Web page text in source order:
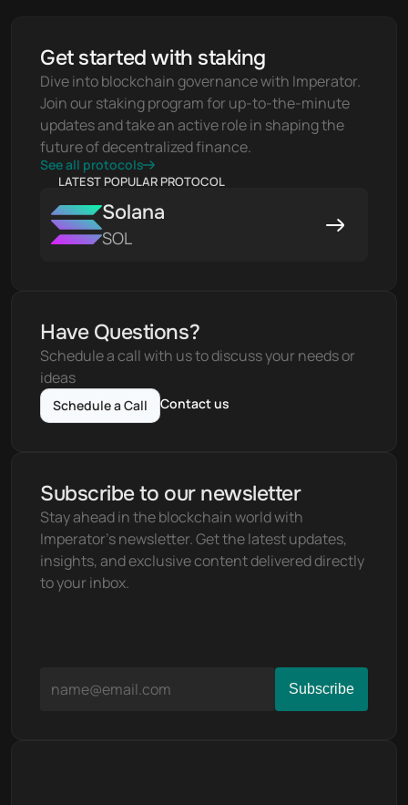
Get started with staking
Dive into blockchain governance with Imperator.
Join our staking program for up-to-the-minute
updates and take an active role in shaping the
future of decentralized finance.
See all protocols
LATEST POPULAR PROTOCOL
Solana
SOL
Have Questions?
Schedule a call with us to discuss your needs or
ideas
Schedule a Call Contact us
Subscribe to our newsletter
Stay ahead in the blockchain world with
Imperator's newsletter. Get the latest updates,
insights, and exclusive content delivered directly
to your inbox.